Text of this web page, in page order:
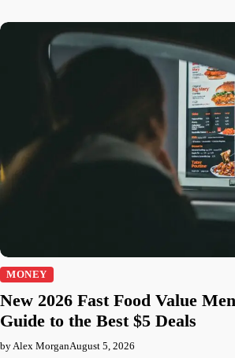
MONEY
New 2026 Fast Food Value
Guide to the Best $5 Deals
by Alex MorganAugust 5, 2026